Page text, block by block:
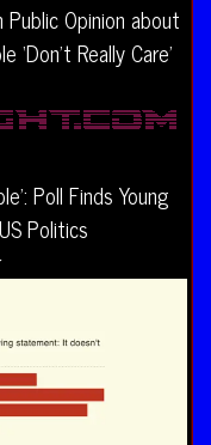
Public Opinion about
Really Care’
Poll Finds Young
Politics